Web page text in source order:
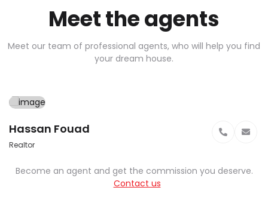
Meet the agents
Meet our team of professional agents, who will help you find
your dream house.
Hassan Fouad
Realtor
Become an agent and get the commission you deserve.
Contact us